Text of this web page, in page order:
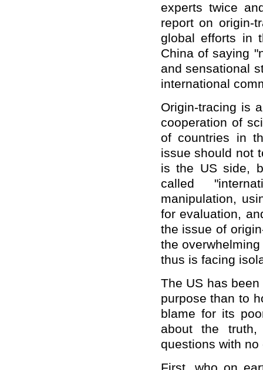
experts twice
report on origin-
global efforts in
China of saying
and sensational
international
Origin-tracing is
cooperation of
of countries in
issue should not
is the US side,
called
manipulation,
for evaluation,
the issue of
the
thus is facing
The US has
purpose than to
blame for its
about the
questions with no